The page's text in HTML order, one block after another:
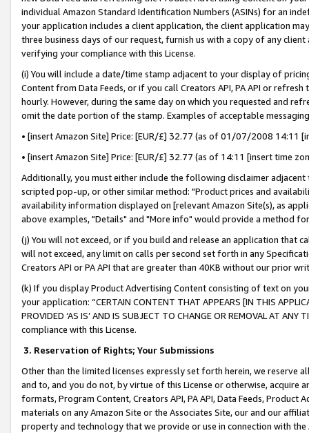
individual Amazon Standard Identification Numbers (ASINs) for an
your application includes a client application, the client application
three business days of our request, furnish us with a copy of any
verifying your compliance with this License.
(i) You will include a date/time stamp adjacent to your display of
Content from Data Feeds, or if you call Creators API, PA API or
hourly. However, during the same day on which you requested and
omit the date portion of the stamp. Examples of acceptable
• [insert Amazon Site] Price: [EUR/£] 32.77 (as of 01/07/2008 14:11
• [insert Amazon Site] Price: [EUR/£] 32.77 (as of 14:11 [insert time
Additionally, you must either include the following disclaimer
scripted pop-up, or other similar method: "Product prices and
availability information displayed on [relevant Amazon Site(s), as
above examples, "Details" and "More info" would provide a method
(j) You will not exceed, or if you build and release an application that
will not exceed, any limit on calls per second set forth in any
Creators API or PA API that are greater than 40KB without our prior
(k) If you display Product Advertising Content consisting of text on
your application: “CERTAIN CONTENT THAT APPEARS [IN THIS
PROVIDED ‘AS IS’ AND IS SUBJECT TO CHANGE OR REMOVAL AT
compliance with this License.
3. Reservation of Rights; Your Submissions
Other than the limited licenses expressly set forth herein, we
and to, and you do not, by virtue of this License or otherwise, acquire
formats, Program Content, Creators API, PA API, Data Feeds,
materials on any Amazon Site or the Associates Site, our and our
property and technology that we provide or use in connection with